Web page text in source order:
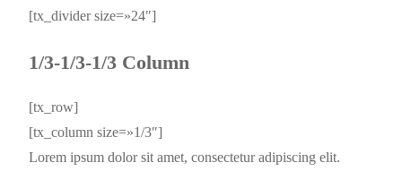
[tx_divider size=»24″]
1/3-1/3-1/3 Column
[tx_row]
[tx_column size=»1/3″]
Lorem ipsum dolor sit amet, consectetur adipiscing elit.